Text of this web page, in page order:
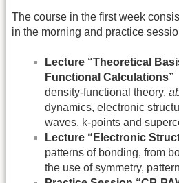
The course in the first week
in the morning and practice
Lecture “Theoretical
Functional Calculations”
density-functional theory,
dynamics, electronic
waves, k-points and
Lecture “Electronic
patterns of bonding, from
the use of symmetry,